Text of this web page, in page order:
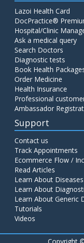
Lazoi Health Card
DocPractice®
Hospital/Clinic
Ask a medical query
Search Doctors
Diagnostic tests
Book Health
Order Medicine
Health Insurance
Professional
Ambassador
Support
Contact us
Track Appointments
Ecommerce Flow /
Read Articles
Learn About Diseases
Learn About
Learn About Generic
Tutorials
Videos